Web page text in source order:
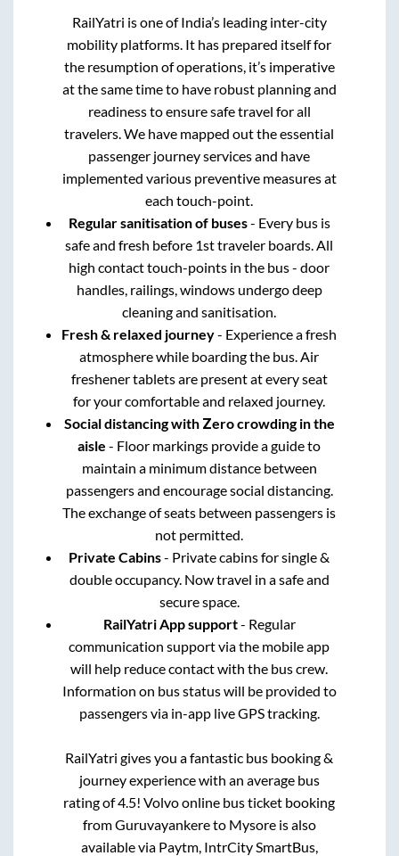
RailYatri is one of India’s leading inter-city
mobility platforms. It has prepared itself for
the resumption of operations, it’s imperative
at the same time to have robust planning and
readiness to ensure safe travel for all
travelers. We have mapped out the essential
passenger journey services and have
implemented various preventive measures at
each touch-point.
Regular sanitisation of buses- Every bus is
safe and fresh before 1st traveler boards. All
high contact touch-points in the bus - door
handles, railings, windows undergo deep
cleaning and sanitisation.
Fresh & relaxed journey- Experience a fresh
atmosphere while boarding the bus. Air
freshener tablets are present at every seat
for your comfortable and relaxed journey.
Social distancing with Zero crowding in the
aisle - Floor markings provide a guide to
maintain a minimum distance between
passengers and encourage social distancing.
The exchange of seats between passengers is
not permitted.
Private Cabins- Private cabins for single &
double occupancy. Now travel in a safe and
secure space.
RailYatri App support- Regular
communication support via the mobile app
will help reduce contact with the bus crew.
Information on bus status will be provided to
passengers via in-app live GPS tracking.
RailYatri gives you a fantastic bus booking &
journey experience with an average bus
rating of 4.5! Volvo online bus ticket booking
fromGuruvayankereto Mysoreis also
available via Paytm, IntrCity SmartBus,